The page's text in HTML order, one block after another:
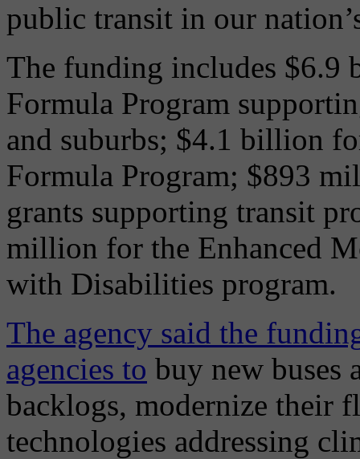
public transit in our
The funding includes $6.9
Formula Program
and suburbs; $4.1 billion
Formula Program; $893
grants supporting transit
million for the Enhanced
with Disabilities program.
The agency said the
agencies to buy new buses
backlogs, modernize their
technologies addressing